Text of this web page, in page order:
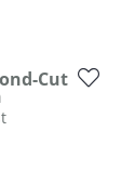
Cut